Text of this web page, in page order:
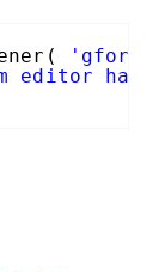
editor